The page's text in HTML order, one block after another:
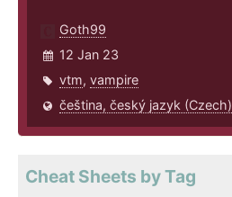
Goth99
12 Jan 23
vtm, vampire
čeština, český jazyk (Czech)
Cheat Sheets by Tag